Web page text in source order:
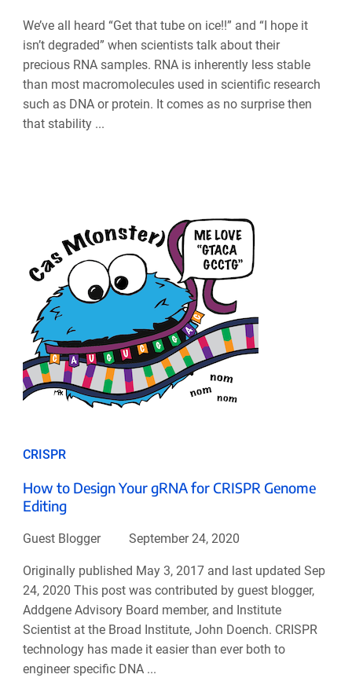
We’ve all heard “Get that tube on ice!!” and “I hope it
isn’t degraded” when scientists talk about their
precious RNA samples. RNA is inherently less stable
than most macromolecules used in scientific research
such as DNA or protein. It comes as no surprise then
that stability ...
CRISPR
How to Design Your gRNA for CRISPR Genome
Editing
Guest Blogger September 24, 2020
Originally published May 3, 2017 and last updated Sep
24, 2020 This post was contributed by guest blogger,
Addgene Advisory Board member, and Institute
Scientist at the Broad Institute, John Doench. CRISPR
technology has made it easier than ever both to
engineer specific DNA ...